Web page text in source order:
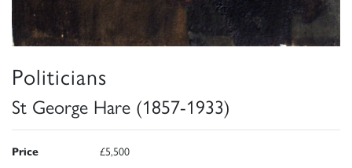
Politicians
St George Hare (1857-1933)
Price £5,500